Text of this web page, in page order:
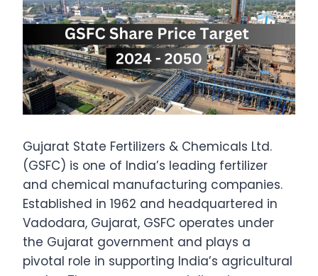
Gujarat State Fertilizers & Chemicals Ltd.
(GSFC) is one of India’s leading fertilizer
and chemical manufacturing companies.
Established in 1962 and headquartered in
Vadodara, Gujarat, GSFC operates under
the Gujarat government and plays a
pivotal role in supporting India’s agricultural